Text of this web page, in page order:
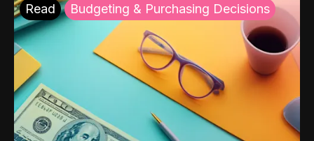
Read Budgeting & Purchasing Decisions